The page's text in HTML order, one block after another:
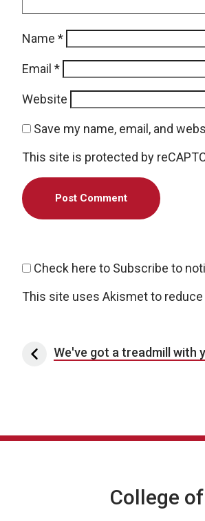
Name *
Email *
Website
Save my name, email, and
This site is protected by
Check here to Subscribe to
This site uses Akismet to reduce
Post
We've got a treadmill with
College